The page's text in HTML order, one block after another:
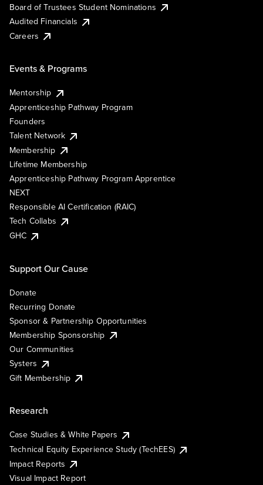
Board of Trustees Student Nominations
Audited Financials
Careers
Events & Programs
Mentorship
Apprenticeship Pathway Program
Founders
Talent Network
Membership
Lifetime Membership
Apprenticeship Pathway Program Apprentice
NEXT
Responsible AI Certification (RAIC)
Tech Collabs
GHC
Support Our Cause
Donate
Recurring Donate
Sponsor & Partnership Opportunities
Membership Sponsorship
Our Communities
Systers
Gift Membership
Research
Case Studies & White Papers
Technical Equity Experience Study (TechEES)
Impact Reports
Visual Impact Report